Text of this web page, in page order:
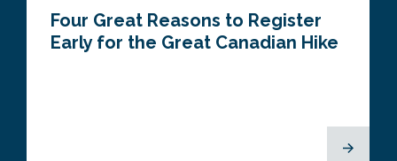
Four Great Reasons to Register
Early for the Great Canadian Hike